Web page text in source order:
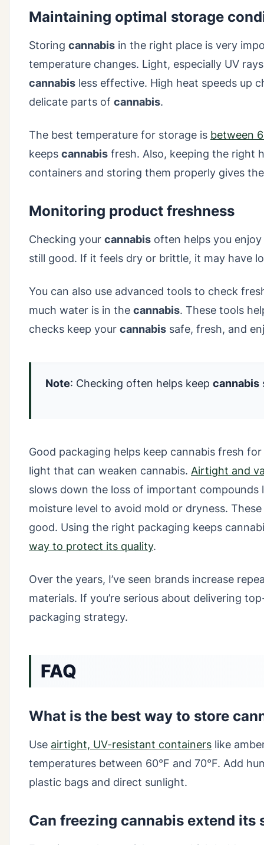
Maintaining optimal storage
Storing cannabis in the right place is very
temperature changes. Light, especially UV
cannabis less effective. High heat speeds up
delicate parts of cannabis.
The best temperature for storage is between
keeps cannabis fresh. Also, keeping the right
containers and storing them properly gives
Monitoring product freshness
Checking your cannabis often helps you
still good. If it feels dry or brittle, it may have
You can also use advanced tools to check
much water is in the cannabis. These tools
checks keep your cannabis safe, fresh, and
Note: Checking often helps keep cannabis
Good packaging helps keep cannabis fresh
light that can weaken cannabis. Airtight and
slows down the loss of important compounds
moisture level to avoid mold or dryness.
good. Using the right packaging keeps
way to protect its quality.
Over the years, I’ve seen brands increase
materials. If you’re serious about delivering
packaging strategy.
FAQ
What is the best way to store
Use airtight, UV-resistant containers like
temperatures between 60°F and 70°F. Add
plastic bags and direct sunlight.
Can freezing cannabis extend its